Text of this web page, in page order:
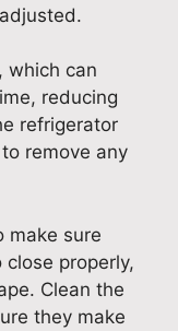
which can
reducing
refrigerator
remove any
make sure
properly,
Clean the
they make